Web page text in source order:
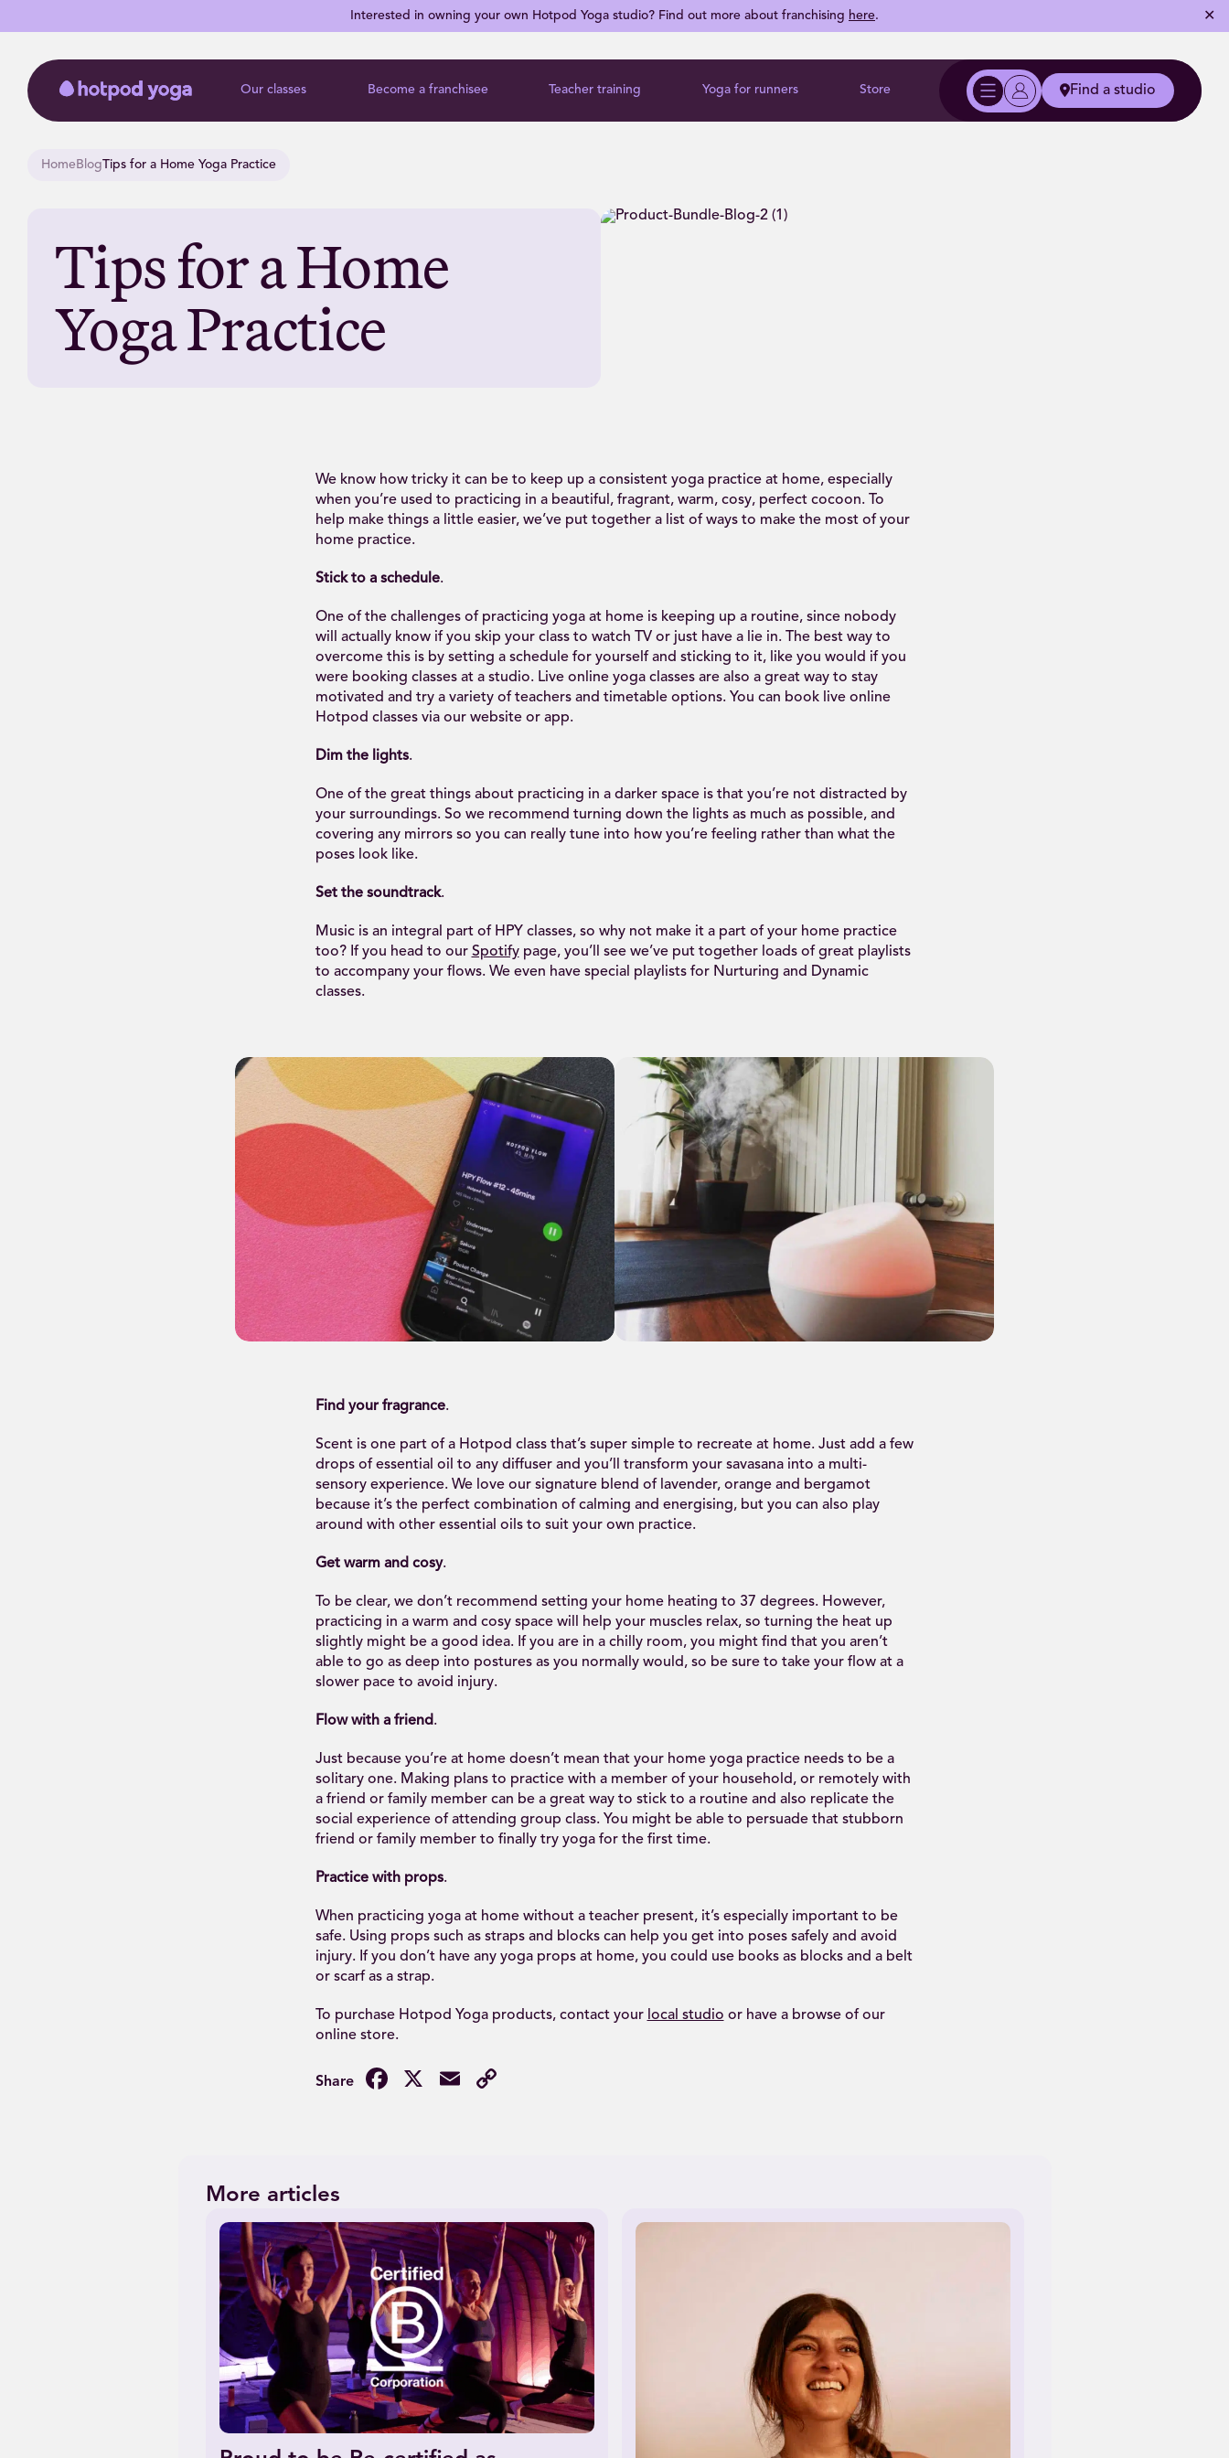
Interested in owning your own Hotpod Yoga studio? Find out more about franchising here. ✕
Our classes Become a franchisee Teacher training Yoga for runners Store Find a studio
HomeBlogTips for a Home Yoga Practice
Tips for a Home
Yoga Practice
We know how tricky it can be to keep up a consistent yoga practice at home, especially
when you’re used to practicing in a beautiful, fragrant, warm, cosy, perfect cocoon. To
help make things a little easier, we’ve put together a list of ways to make the most of your
home practice.
Stick to a schedule.
One of the challenges of practicing yoga at home is keeping up a routine, since nobody
will actually know if you skip your class to watch TV or just have a lie in. The best way to
overcome this is by setting a schedule for yourself and sticking to it, like you would if you
were booking classes at a studio. Live online yoga classes are also a great way to stay
motivated and try a variety of teachers and timetable options. You can book live online
Hotpod classes via our website or app.
Dim the lights.
One of the great things about practicing in a darker space is that you’re not distracted by
your surroundings. So we recommend turning down the lights as much as possible, and
covering any mirrors so you can really tune into how you’re feeling rather than what the
poses look like.
Set the soundtrack.
Music is an integral part of HPY classes, so why not make it a part of your home practice
too? If you head to our Spotifypage, you’ll see we’ve put together loads of great playlists
to accompany your flows. We even have special playlists for Nurturing and Dynamic
classes.
Find your fragrance.
Scent is one part of a Hotpod class that’s super simple to recreate at home. Just add a few
drops of essential oil to any diffuser and you’ll transform your savasana into a multi-
sensory experience. We love our signature blend of lavender, orange and bergamot
because it’s the perfect combination of calming and energising, but you can also play
around with other essential oils to suit your own practice.
Get warm and cosy.
To be clear, we don’t recommend setting your home heating to 37 degrees. However,
practicing in a warm and cosy space will help your muscles relax, so turning the heat up
slightly might be a good idea. If you are in a chilly room, you might find that you aren’t
able to go as deep into postures as you normally would, so be sure to take your flow at a
slower pace to avoid injury.
Flow with a friend.
Just because you’re at home doesn’t mean that your home yoga practice needs to be a
solitary one. Making plans to practice with a member of your household, or remotely with
a friend or family member can be a great way to stick to a routine and also replicate the
social experience of attending group class. You might be able to persuade that stubborn
friend or family member to finally try yoga for the first time.
Practice with props.
When practicing yoga at home without a teacher present, it’s especially important to be
safe. Using props such as straps and blocks can help you get into poses safely and avoid
injury. If you don’t have any yoga props at home, you could use books as blocks and a belt
or scarf as a strap.
To purchase Hotpod Yoga products, contact your local studio or have a browse of our
online store.
Facebook
X Email
More articles